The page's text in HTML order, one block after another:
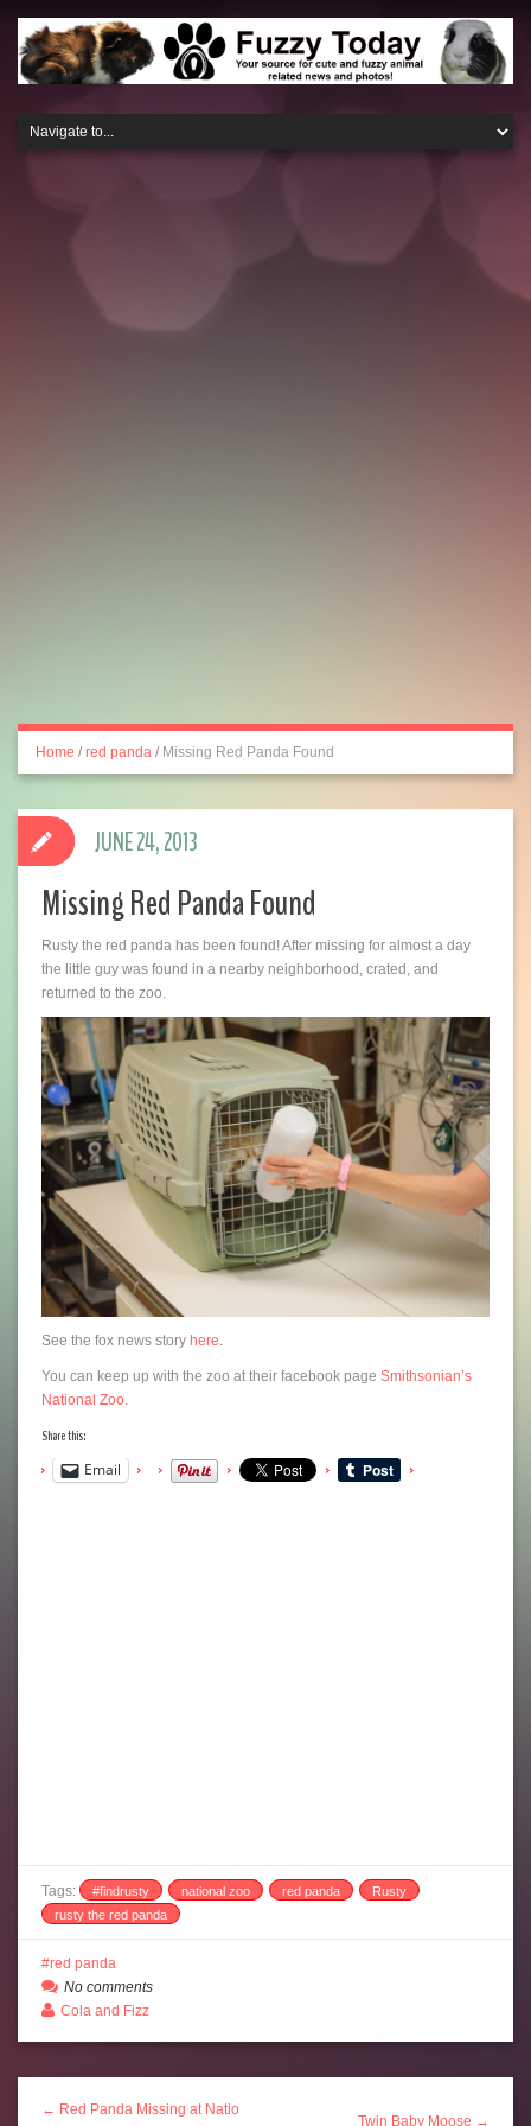
Home / red panda / Missing Red Panda Found
Missing Red Panda Found
Rusty the red panda has been found! After missing for almost a day
the little guy was found in a nearby neighborhood, crated, and
returned to the zoo.
See the fox news story here
You can keep up with the zoo at their facebook page Smithsonian’s
National Zoo
Share this:
Email
Tags: #findrusty national zoo red panda
Rusty
rusty the red panda
JUNE 24, 2013
red panda
No comments
Cola and Fizz
← Red Panda Missing at Natio
Twin Baby Moose →